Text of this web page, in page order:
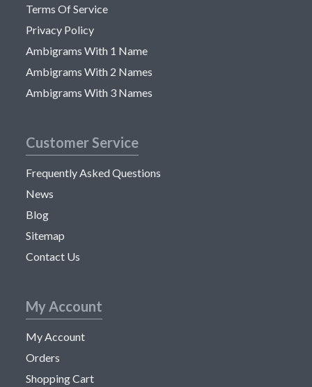
Terms Of Service
Privacy Policy
Ambigrams With 1 Name
Ambigrams With 2 Names
Ambigrams With 3 Names
Customer Service
Frequently Asked Questions
News
Blog
Sitemap
Contact Us
My Account
My Account
Orders
Shopping Cart